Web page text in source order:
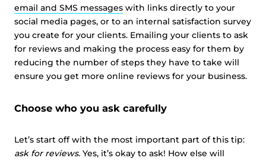
email and SMS messages with links directly to your
social media pages, or to an internal satisfaction survey
you create for your clients. Emailing your clients to ask
for reviews and making the process easy for them by
reducing the number of steps they have to take will
ensure you get more online reviews for your business.
Choose who you ask carefully
Let’s start off with the most important part of this tip:
ask for reviews. Yes, it’s okay to ask! How else will